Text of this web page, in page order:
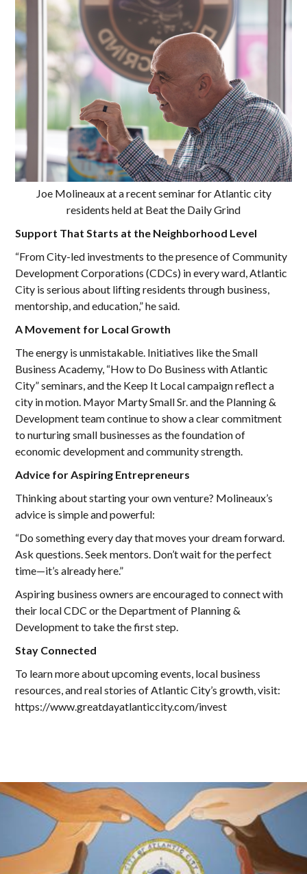
Joe Molineaux at a recent seminar for Atlantic city
residents held at Beat the Daily Grind
Support That Starts at the Neighborhood Level
“From City-led investments to the presence of Community
Development Corporations (CDCs) in every ward, Atlantic
City is serious about lifting residents through business,
mentorship, and education,” he said.
A Movement for Local Growth
The energy is unmistakable. Initiatives like the Small
Business Academy, “How to Do Business with Atlantic
City” seminars, and the Keep It Local campaign reflect a
city in motion. Mayor Marty Small Sr. and the Planning &
Development team continue to show a clear commitment
to nurturing small businesses as the foundation of
economic development and community strength.
Advice for Aspiring Entrepreneurs
Thinking about starting your own venture? Molineaux’s
advice is simple and powerful:
“Do something every day that moves your dream forward.
Ask questions. Seek mentors. Don’t wait for the perfect
time—it’s already here.”
Aspiring business owners are encouraged to connect with
their local CDC or the Department of Planning &
Development to take the first step.
Stay Connected
To learn more about upcoming events, local business
resources, and real stories of Atlantic City’s growth, visit:
https://www.greatdayatlanticcity.com/invest